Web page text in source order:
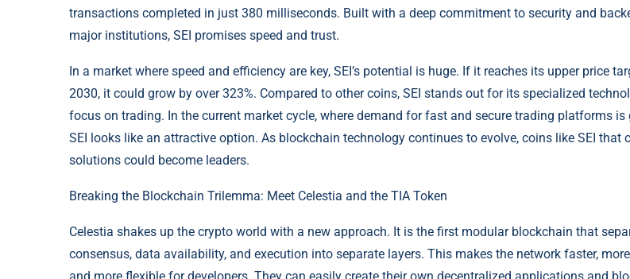
transactions completed in just 380 milliseconds. Built with a deep commitment to security and
major institutions, SEI promises speed and trust.
In a market where speed and efficiency are key, SEI’s potential is huge. If it reaches its upper price
2030, it could grow by over 323%. Compared to other coins, SEI stands out for its specialized
focus on trading. In the current market cycle, where demand for fast and secure trading platforms is
SEI looks like an attractive option. As blockchain technology continues to evolve, coins like SEI that
solutions could become leaders.
Breaking the Blockchain Trilemma: Meet Celestia and the TIA Token
Celestia shakes up the crypto world with a new approach. It is the first modular blockchain that
consensus, data availability, and execution into separate layers. This makes the network faster,